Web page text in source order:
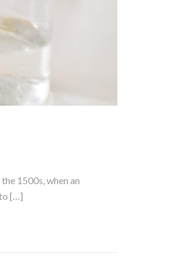
1500s, when an
[…]